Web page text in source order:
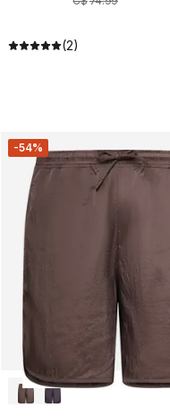
(2)
-54%